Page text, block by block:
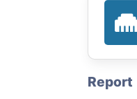
Report